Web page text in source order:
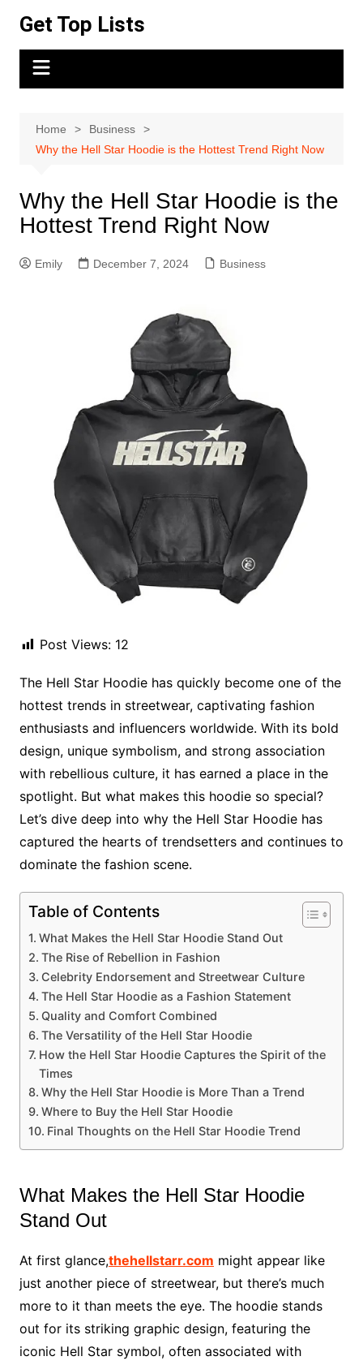
content
Get Top Lists
Home
Business
Why the Hell Star Hoodie is the Hottest Trend Right Now
Why the Hell Star Hoodie is the
Hottest Trend Right Now
Emily December 7, 2024 Business
Post Views: 12
The Hell Star Hoodie has quickly become one of the
hottest trends in streetwear, captivating fashion
enthusiasts and influencers worldwide. With its bold
design, unique symbolism, and strong association
with rebellious culture, it has earned a place in the
spotlight. But what makes this hoodie so special?
Let’s dive deep into why the Hell Star Hoodie has
captured the hearts of trendsetters and continues to
dominate the fashion scene.
Table of Contents
What Makes the Hell Star Hoodie Stand Out
The Rise of Rebellion in Fashion
Celebrity Endorsement and Streetwear Culture
The Hell Star Hoodie as a Fashion Statement
Quality and Comfort Combined
The Versatility of the Hell Star Hoodie
How the Hell Star Hoodie Captures the Spirit of the
Times
Why the Hell Star Hoodie is More Than a Trend
Where to Buy the Hell Star Hoodie
Final Thoughts on the Hell Star Hoodie Trend
What Makes the Hell Star Hoodie
Stand Out
At first glance,thehellstarr.com might appear like
just another piece of streetwear, but there’s much
more to it than meets the eye. The hoodie stands
out for its striking graphic design, featuring the
iconic Hell Star symbol, often associated with